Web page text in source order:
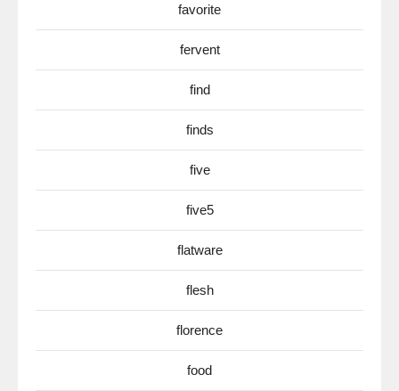
favorite
fervent
find
finds
five
five5
flatware
flesh
florence
food